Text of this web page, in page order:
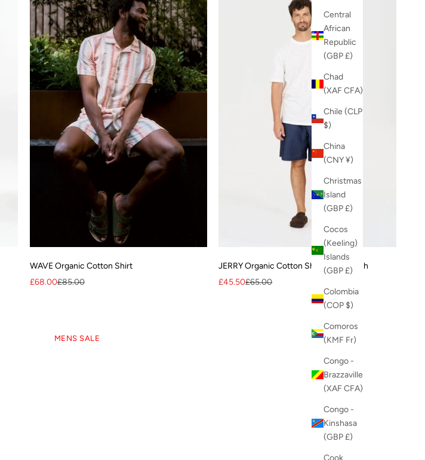
Central
African
Republic
(GBP £)
Chad
(XAF CFA)
Chile (CLP
$)
China
(CNY ¥)
Christmas
Island
(GBP £)
Cocos
(Keeling)
Islands
(GBP £)
Colombia
(COP $)
Comoros
(KMF Fr)
Congo -
Brazzaville
(XAF CFA)
Congo -
Kinshasa
(GBP £)
WAVE Organic Cotton Shirt
Sale price
£68.00Regular price
£85.00
JERRY Organic Cotton Short - Mid Wash
Sale price
£45.50Regular price
£65.00
MENS SALE